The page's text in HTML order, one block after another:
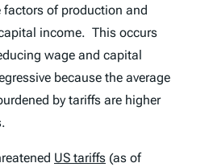
of production and
income. This occurs
wage and capital
because the average
by tariffs are higher
US tariffs (as of